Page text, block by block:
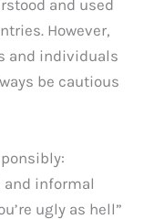
and used
However,
and individuals
be cautious
and informal
ugly as hell”